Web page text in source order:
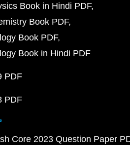
Book in Hindi PDF
Book PDF
Book PDF
Book in Hindi PDF
PDF
PDF
Core 2023 Question Paper